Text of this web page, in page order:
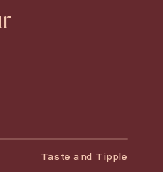
Taste and Tipple